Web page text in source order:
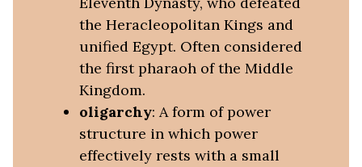
the Heracleopolitan Kings and
unified Egypt. Often considered
the first pharaoh of the Middle
Kingdom.
oligarchy: A form of power
structure in which power
effectively rests with a small